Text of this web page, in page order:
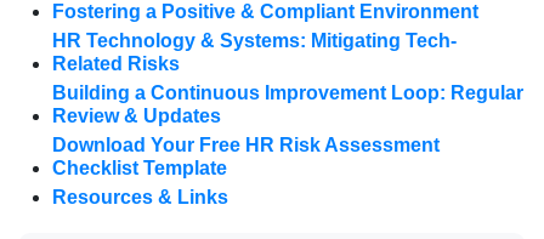
Fostering a Positive & Compliant Environment
HR Technology & Systems: Mitigating Tech-
Related Risks
Building a Continuous Improvement Loop: Regular
Review & Updates
Download Your Free HR Risk Assessment
Checklist Template
Resources & Links